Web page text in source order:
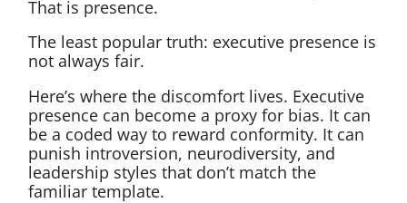
That is presence.
The least popular truth: executive presence is
not always fair.
Here’s where the discomfort lives. Executive
presence can become a proxy for bias. It can
be a coded way to reward conformity. It can
punish introversion, neurodiversity, and
leadership styles that don’t match the
familiar template.